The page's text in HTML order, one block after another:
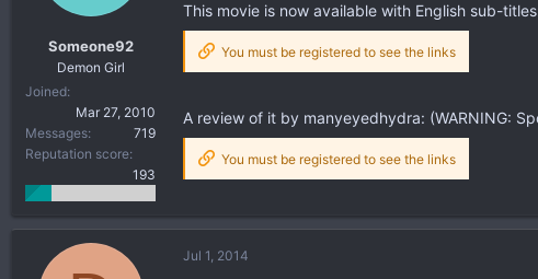
Someone92
Demon Girl
Joined
Mar 27, 2010
Messages
719
Reputation score
193
This movie is now available with English sub-
You must be registered to see the links
A review of it by manyeyedhydra: (WARNING:
You must be registered to see the links
Jul 1, 2014